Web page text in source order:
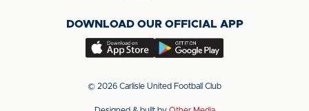
(Twitter)
LinkedIn
YouTube
DOWNLOAD OUR OFFICIAL APP
Download
app
Download
app
© 2026 Carlisle United Football Club